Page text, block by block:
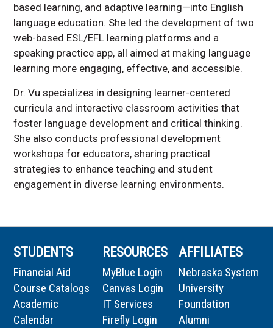
based learning, and adaptive learning—into English
language education. She led the development of two
web-based ESL/EFL learning platforms and a
speaking practice app, all aimed at making language
learning more engaging, effective, and accessible.
Dr. Vu specializes in designing learner-centered
curricula and interactive classroom activities that
foster language development and critical thinking.
She also conducts professional development
workshops for educators, sharing practical
strategies to enhance teaching and student
engagement in diverse learning environments.
STUDENTS
Financial Aid
Course Catalogs
Academic
Calendar
RESOURCES
MyBlue Login
Canvas Login
IT Services
Firefly Login
AFFILIATES
Nebraska System
University
Foundation
Alumni